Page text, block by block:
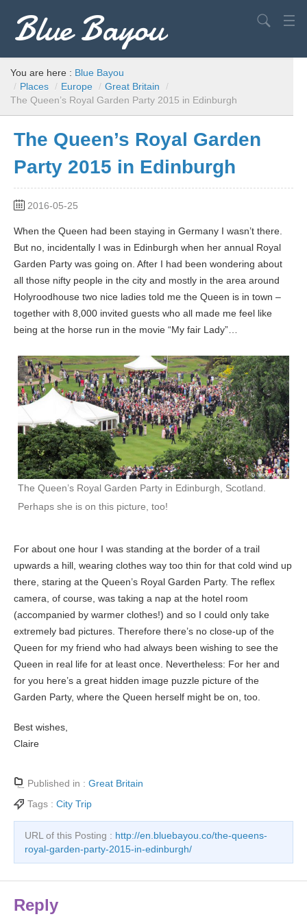
Blue Bayou
Europe
World
Advice
Filming Locations
Elvis
Search
You are here : Blue Bayou
/ Places / Europe / Great Britain
/
The Queen’s Royal Garden Party 2015 in Edinburgh
The Queen’s Royal Garden
Party 2015 in Edinburgh
2016-05-25
When the Queen had been staying in Germany I wasn’t there.
But no, incidentally I was in Edinburgh when her annual Royal
Garden Party was going on. After I had been wondering about
all those nifty people in the city and mostly in the area around
Holyroodhouse two nice ladies told me the Queen is in town –
together with 8,000 invited guests who all made me feel like
being at the horse run in the movie “My fair Lady”…
The Queen’s Royal Garden Party in Edinburgh, Scotland.
Perhaps she is on this picture, too!
For about one hour I was standing at the border of a trail
upwards a hill, wearing clothes way too thin for that cold wind up
there, staring at the Queen’s Royal Garden Party. The reflex
camera, of course, was taking a nap at the hotel room
(accompanied by warmer clothes!) and so I could only take
extremely bad pictures. Therefore there’s no close-up of the
Queen for my friend who had always been wishing to see the
Queen in real life for at least once. Nevertheless: For her and
for you here’s a great hidden image puzzle picture of the
Garden Party, where the Queen herself might be on, too.
Best wishes,
Claire
Published in : Great Britain
Tags : City Trip
URL of this Posting : http://en.bluebayou.co/the-queens-
royal-garden-party-2015-in-edinburgh/
Reply